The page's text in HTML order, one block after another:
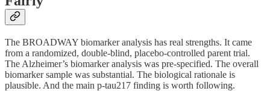
The BROADWAY biomarker analysis has real strengths. It came
from a randomized, double-blind, placebo-controlled parent trial.
The Alzheimer’s biomarker analysis was pre-specified. The overall
biomarker sample was substantial. The biological rationale is
plausible. And the main p-tau217 finding is worth following.